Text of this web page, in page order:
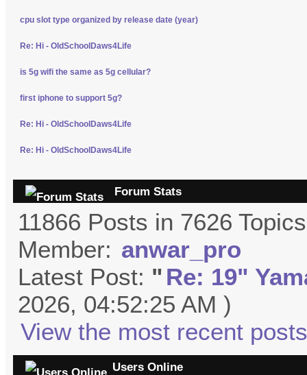
cpu slot type organized by release date (year)
Re: Hi - OldSchoolDaws4Life
is 5g wifi the same as 5g cellular?
first iphone to support 5g?
Re: Hi - OldSchoolDaws4Life
Re: Hi - OldSchoolDaws4Life
Forum Stats
11866 Posts in 7626
Member: anwar_pro
Latest Post: " Re: 19"
2026, 04:52:25 AM )
View the most recent
Users Online